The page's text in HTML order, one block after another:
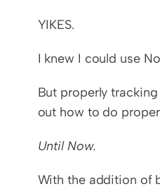
YIKES.
I knew I could use
But properly
out how to do
Until Now.
With the addition of